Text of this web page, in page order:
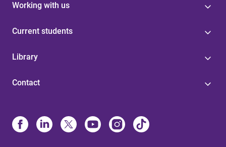
Working with us
Current students
Library
Contact